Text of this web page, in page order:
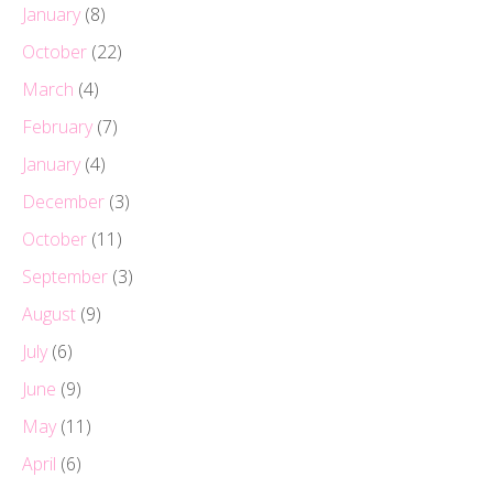
January (8)
October (22)
March (4)
February (7)
January (4)
December (3)
October (11)
September (3)
August (9)
July (6)
June (9)
May (11)
April (6)